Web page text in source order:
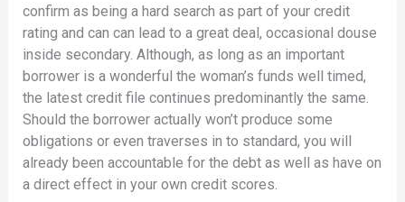
confirm as being a hard search as part of your credit
rating and can can lead to a great deal, occasional douse
inside secondary. Although, as long as an important
borrower is a wonderful the woman’s funds well timed,
the latest credit file continues predominantly the same.
Should the borrower actually won’t produce some
obligations or even traverses in to standard, you will
already been accountable for the debt as well as have on
a direct effect in your own credit scores.